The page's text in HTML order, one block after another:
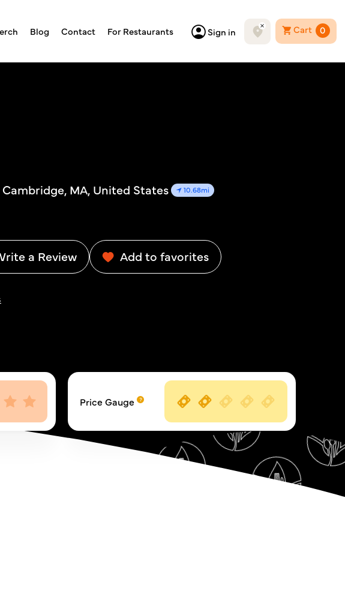
Blog Contact For Restaurants Sign in Cart 0
MA, United States 10.68mi
a Review Add to favorites
Price Gauge